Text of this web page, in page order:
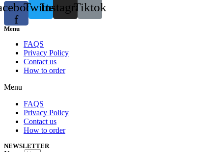
f
TwitterInstagramTiktok
Menu
FAQS
Privacy Policy
Contact us
How to order
Menu
FAQS
Privacy Policy
Contact us
How to order
NEWSLETTER